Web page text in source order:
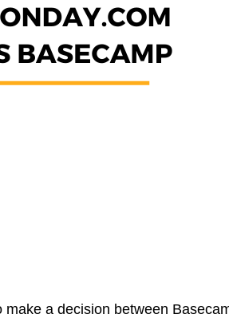
make a decision between